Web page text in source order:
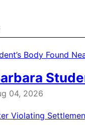
04, 2026